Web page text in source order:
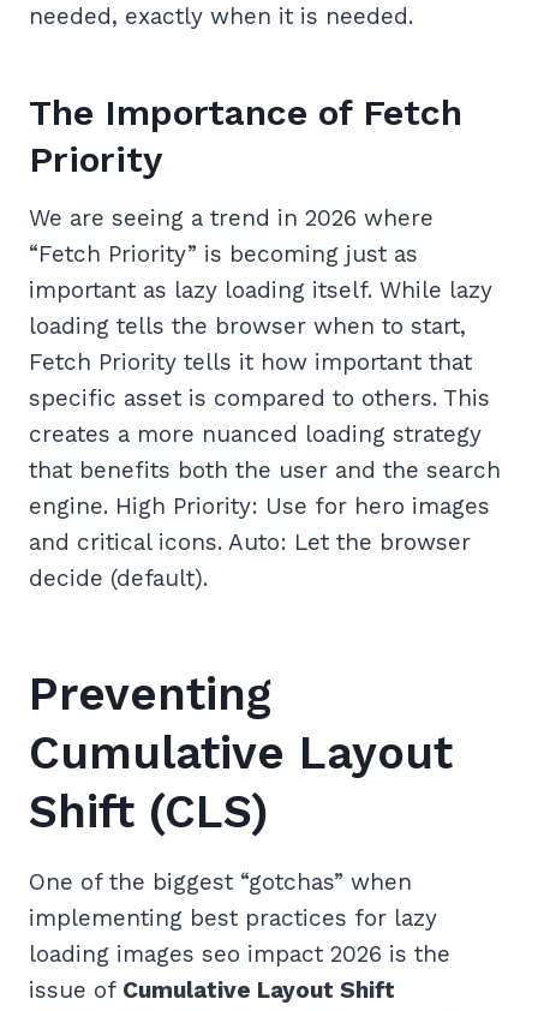
needed, exactly when it is needed.
The Importance of Fetch
Priority
We are seeing a trend in 2026 where
“Fetch Priority” is becoming just as
important as lazy loading itself. While lazy
loading tells the browser when to start,
Fetch Priority tells it how important that
specific asset is compared to others. This
creates a more nuanced loading strategy
that benefits both the user and the search
engine. High Priority: Use for hero images
and critical icons. Auto: Let the browser
decide (default).
Preventing
Cumulative Layout
Shift (CLS)
One of the biggest “gotchas” when
implementing best practices for lazy
loading images seo impact 2026 is the
issue of Cumulative Layout Shift